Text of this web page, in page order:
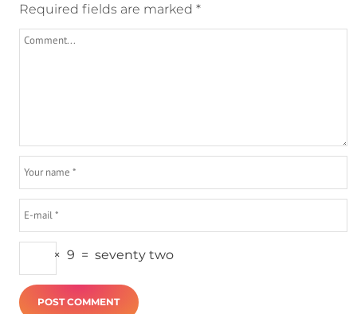
Required fields are marked *
× 9 = seventy two